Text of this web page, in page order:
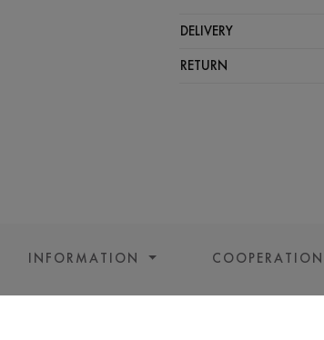
DELIVERY
RETURN
INFORMATION COOPERATION